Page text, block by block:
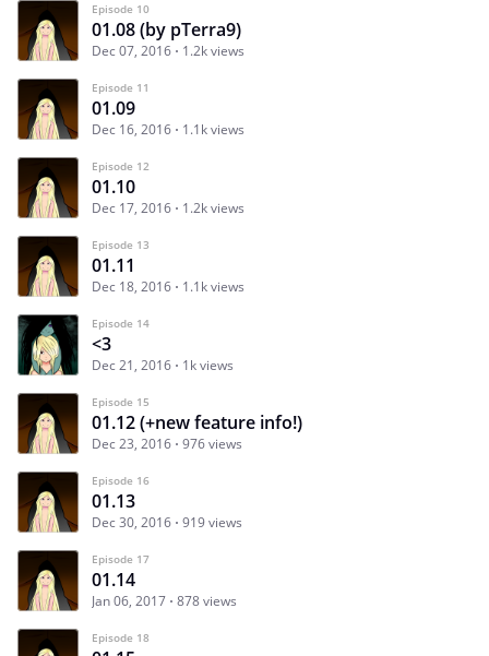
Episode 10
01.08 (by pTerra9)
Dec 07, 2016 1.2k views
Episode 11
01.09
Dec 16, 2016 1.1k views
Episode 12
01.10
Dec 17, 2016 1.2k views
Episode 13
01.11
Dec 18, 2016 1.1k views
Episode 14
<3
Dec 21, 2016 1k views
Episode 15
01.12 (+new feature info!)
Dec 23, 2016 976 views
Episode 16
01.13
Dec 30, 2016 919 views
Episode 17
01.14
Jan 06, 2017 878 views
Episode 18